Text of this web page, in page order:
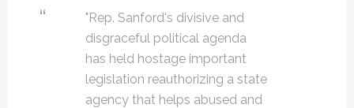
"Rep. Sanford's divisive and
disgraceful political agenda
has held hostage important
legislation reauthorizing a state
agency that helps abused and